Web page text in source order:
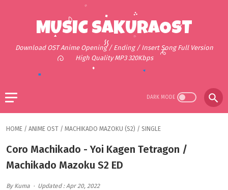
MUSIC SAKURAOST
Download OST Anime Opening / Ending / Insert Song Full Version
High Quality MP3 320Kbps
HOME / ANIME OST / MACHIKADO MAZOKU (S2) / SINGLE
Coro Machikado - Yoi Kagen Tetragon /
Machikado Mazoku S2 ED
By Kuma Updated : Apr 20, 2022